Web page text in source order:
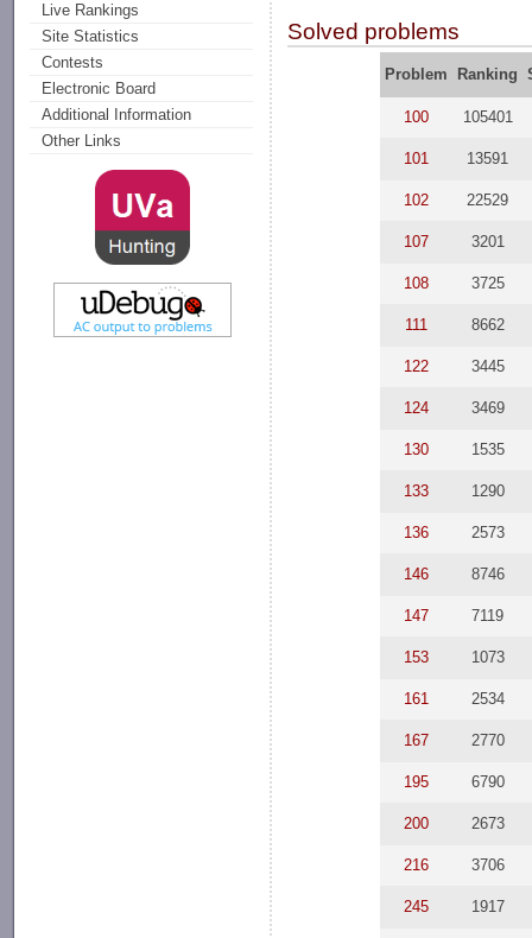
Live Rankings
Site Statistics
Contests
Electronic Board
Additional Information
Other Links
Solved problems
Problem Ranking
100 105401
101 13591
102 22529
107 3201
108 3725
111 8662
122 3445
124 3469
130 1535
133 1290
136 2573
146 8746
147 7119
153 1073
161 2534
167 2770
195 6790
200 2673
216 3706
245 1917